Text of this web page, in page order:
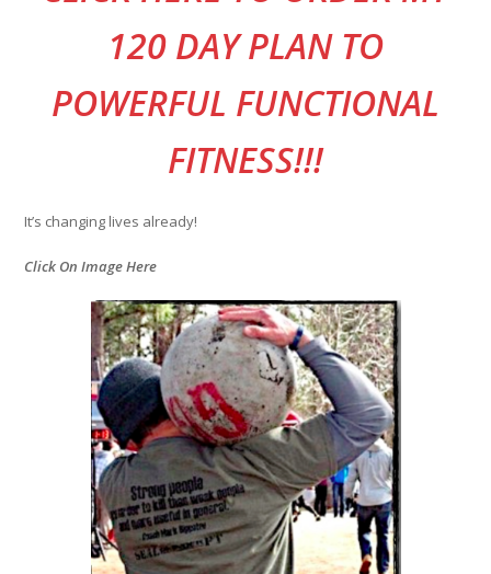
120 DAY PLAN TO
POWERFUL FUNCTIONAL
FITNESS!!!
It’s changing lives already!
Click On Image Here